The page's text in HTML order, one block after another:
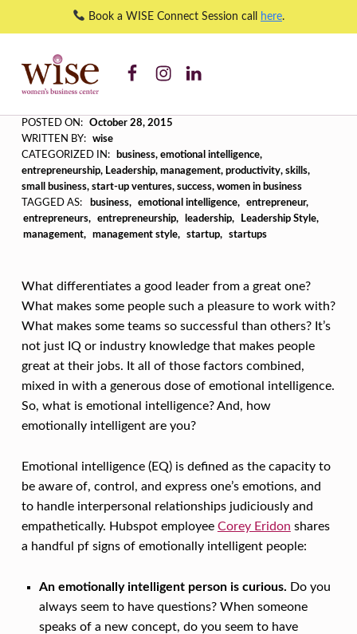
Book a WISE Connect Session call here.
Are You Emotionally Intelligent? – WISE Women's Business Center
A
R
E
Y
O
E
M
O
T
I
O
N
A
L
L
Y
N
POSTED ON:
October 28, 2015
WRITTEN BY:
wise
CATEGORIZED IN:
business, emotional intelligence,
entrepreneurship, Leadership, management, productivity, skills,
small business, start-up ventures, success, women in business
TAGGED AS:
business emotional intelligence
entrepreneur
entrepreneurs
entrepreneurship leadership
Leadership Style
management
management style startup startups
What differentiates a good leader from a great one?
What makes some people such a pleasure to work with?
What makes some teams so successful than others? It’s
not just IQ or industry knowledge that makes people
great at their jobs. It all of those factors combined,
mixed in with a generous dose of emotional intelligence.
So, what is emotional intelligence? And, how
emotionally intelligent are you?
Emotional intelligence (EQ) is defined as the capacity to
be aware of, control, and express one’s emotions, and
to handle interpersonal relationships judiciously and
empathetically. Hubspot employee Corey Eridon shares
a handful pf signs of emotionally intelligent people:
An emotionally intelligent person is curious. Do you
always seem to have questions? When someone
speaks of a new concept, do you seem to have